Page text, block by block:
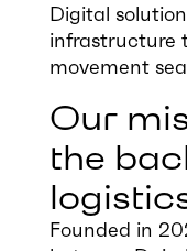
Digital
infrastructure
movement
Our
the
Founded in